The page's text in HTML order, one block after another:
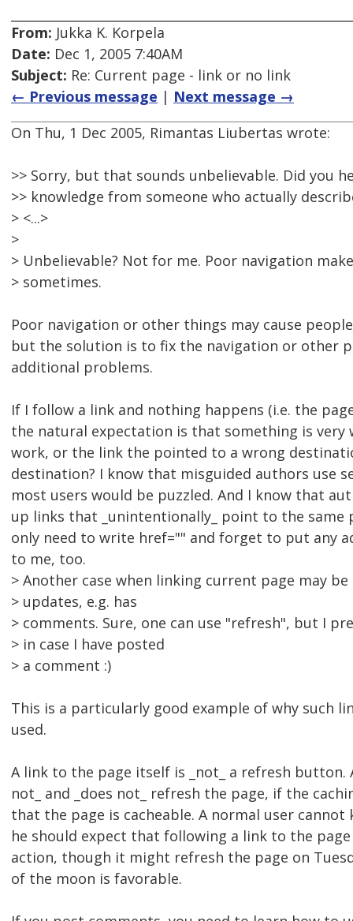
From: Jukka K. Korpela
Date: Dec 1, 2005 7:40AM
Subject: Re: Current page - link or no link
← Previous message | Next message →
On Thu, 1 Dec 2005, Rimantas Liubertas wrote:
>> Sorry, but that sounds unbelievable. Did you
>> knowledge from someone who actually
> <...>
>
> Unbelievable? Not for me. Poor navigation
> sometimes.
Poor navigation or other things may cause
but the solution is to fix the navigation or other
additional problems.
If I follow a link and nothing happens (i.e. the
the natural expectation is that something is very
work, or the link the pointed to a wrong
destination? I know that misguided authors use
most users would be puzzled. And I know that
up links that _unintentionally_ point to the same
only need to write href="" and forget to put any
to me, too.
> Another case when linking current page may
> updates, e.g. has
> comments. Sure, one can use "refresh", but I
> in case I have posted
> a comment :)
This is a particularly good example of why such
used.
A link to the page itself is _not_ a refresh button.
not_ and _does not_ refresh the page, if the
that the page is cacheable. A normal user
he should expect that following a link to the
action, though it might refresh the page on
of the moon is favorable.